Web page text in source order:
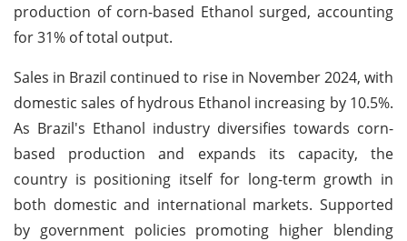
production of corn-based Ethanol surged, accounting
for 31% of total output.
Sales in Brazil continued to rise in November 2024, with
domestic sales of hydrous Ethanol increasing by 10.5%.
As Brazil's Ethanol industry diversifies towards corn-
based production and expands its capacity, the
country is positioning itself for long-term growth in
both domestic and international markets. Supported
by government policies promoting higher blending